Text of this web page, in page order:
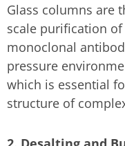
Glass columns are
scale purification
monoclonal
pressure
which is essential
structure of